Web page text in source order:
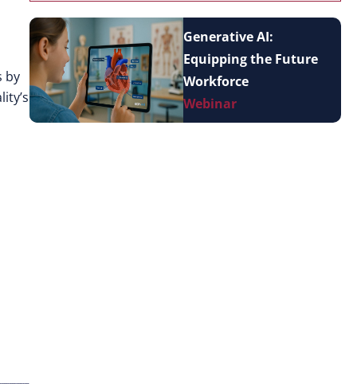
by
Generative AI:
Equipping the Future
Workforce
Webinar